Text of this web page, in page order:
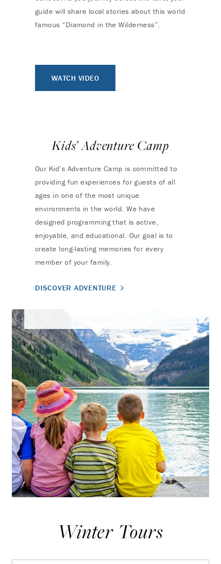
guide will share local stories about this world
famous “Diamond in the Wilderness”.
WATCH VIDEO
Kids’ Adventure Camp
Our Kid’s Adventure Camp is committed to
providing fun experiences for guests of all
ages in one of the most unique
environments in the world. We have
designed programming that is active,
enjoyable, and educational. Our goal is to
create long-lasting memories for every
member of your family.
DISCOVER ADVENTURE
Winter Tours